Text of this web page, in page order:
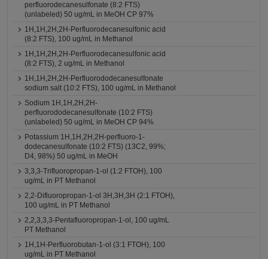
perfluorodecanesulfonate (8:2 FTS)
(unlabeled) 50 ug/mL in MeOH CP 97%
1H,1H,2H,2H-Perfluorodecanesulfonic acid
(8:2 FTS), 100 ug/mL in Methanol
1H,1H,2H,2H-Perfluorodecanesulfonic acid
(8:2 FTS), 2 ug/mL in Methanol
1H,1H,2H,2H-Perfluorododecanesulfonate
sodium salt (10:2 FTS), 100 ug/mL in Methanol
Sodium 1H,1H,2H,2H-
perfluorododecanesulfonate (10:2 FTS)
(unlabeled) 50 ug/mL in MeOH CP 94%
Potassium 1H,1H,2H,2H-perfluoro-1-
dodecanesulfonate (10:2 FTS) (13C2, 99%;
D4, 98%) 50 ug/mL in MeOH
3,3,3-Trifluoropropan-1-ol (1:2 FTOH), 100
ug/mL in PT Methanol
2,2-Difluoropropan-1-ol 3H,3H,3H (2:1 FTOH),
100 ug/mL in PT Methanol
2,2,3,3,3-Pentafluoropropan-1-ol, 100 ug/mL
PT Methanol
1H,1H-Perfluorobutan-1-ol (3:1 FTOH), 100
ug/mL in PT Methanol